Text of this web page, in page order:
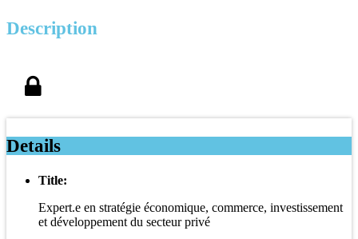
Description
Details
Title:
Expert.e en stratégie économique, commerce, investissement
et développement du secteur privé